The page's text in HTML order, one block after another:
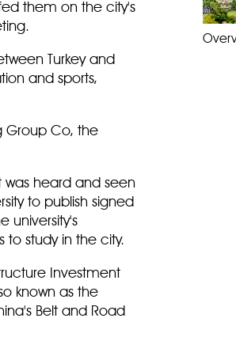
them on the city's
Turkey and
and sports,
Group Co, the
was heard and seen
to publish signed
university's
to study in the city.
Investment
known as the
Belt and Road